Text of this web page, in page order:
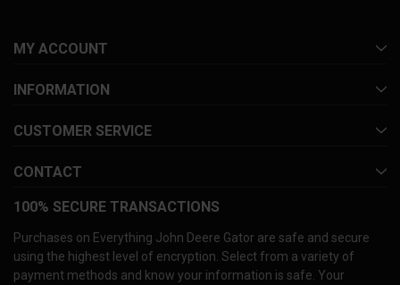
MY ACCOUNT
INFORMATION
CUSTOMER SERVICE
CONTACT
100% SECURE TRANSACTIONS
Purchases on Everything John Deere Gator are safe and secure
using the highest level of encryption. Select from a variety of
payment methods and know your information is safe. Your